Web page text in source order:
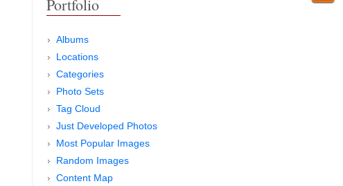
Portfolio
Albums
Locations
Categories
Photo Sets
Tag Cloud
Just Developed Photos
Most Popular Images
Random Images
Content Map